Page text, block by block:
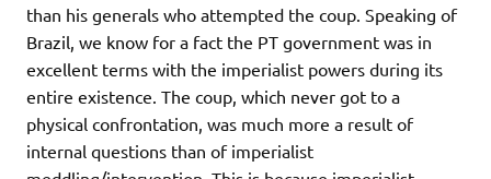
than his generals who attempted the coup. Speaking of
Brazil, we know for a fact the PT government was in
excellent terms with the imperialist powers during its
entire existence. The coup, which never got to a
physical confrontation, was much more a result of
internal questions than of imperialist